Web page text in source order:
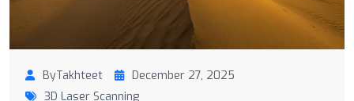
ByTakhteet
December 27, 2025
3D Laser Scanning